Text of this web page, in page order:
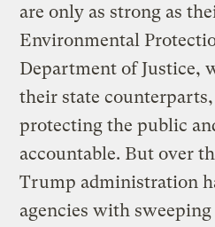
are only as strong as
Environmental
Department of Justice,
their state
protecting the public
accountable. But over
Trump administration
agencies with